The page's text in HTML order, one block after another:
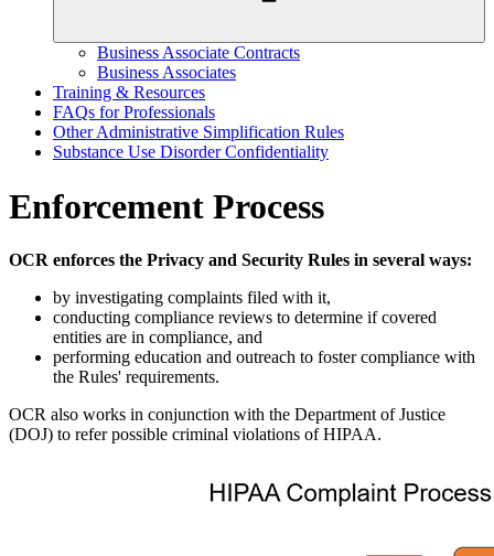
Business Associate Contracts
Business Associates
Training & Resources
FAQs for Professionals
Other Administrative Simplification Rules
Substance Use Disorder Confidentiality
Enforcement Process
OCR enforces the Privacy and Security Rules in several ways:
by investigating complaints filed with it,
conducting compliance reviews to determine if covered
entities are in compliance, and
performing education and outreach to foster compliance with
the Rules' requirements.
OCR also works in conjunction with the Department of Justice
(DOJ) to refer possible criminal violations of HIPAA.